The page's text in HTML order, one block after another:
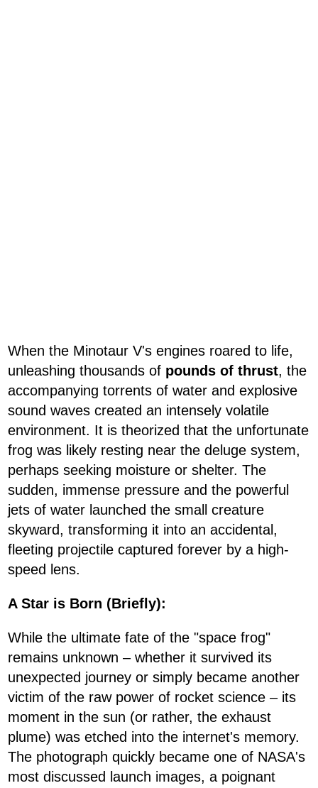
When the Minotaur V's engines roared to life,
unleashing thousands of pounds of thrust, the
accompanying torrents of water and explosive
sound waves created an intensely volatile
environment. It is theorized that the unfortunate
frog was likely resting near the deluge system,
perhaps seeking moisture or shelter. The
sudden, immense pressure and the powerful
jets of water launched the small creature
skyward, transforming it into an accidental,
fleeting projectile captured forever by a high-
speed lens.
A Star is Born (Briefly):
While the ultimate fate of the "space frog"
remains unknown – whether it survived its
unexpected journey or simply became another
victim of the raw power of rocket science – its
moment in the sun (or rather, the exhaust
plume) was etched into the internet's memory.
The photograph quickly became one of NASA's
most discussed launch images, a poignant